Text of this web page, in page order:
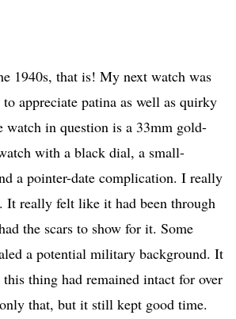
1940s, that is! My next watch was
appreciate patina as well as quirky
watch in question is a 33mm gold-
with a black dial, a small-
a pointer-date complication. I really
It really felt like it had been through
the scars to show for it. Some
a potential military background. It
thing had remained intact for over
that, but it still kept good time.